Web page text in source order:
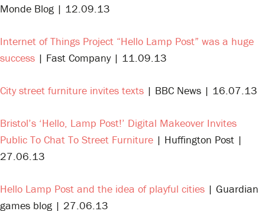
Monde Blog | 12.09.13
Internet of Things Project “Hello Lamp Post” was a huge
success | Fast Company | 11.09.13
City street furniture invites texts | BBC News | 16.07.13
Bristol’s ‘Hello, Lamp Post!’ Digital Makeover Invites
Public To Chat To Street Furniture | Huffington Post |
27.06.13
Hello Lamp Post and the idea of playful cities | Guardian
games blog | 27.06.13